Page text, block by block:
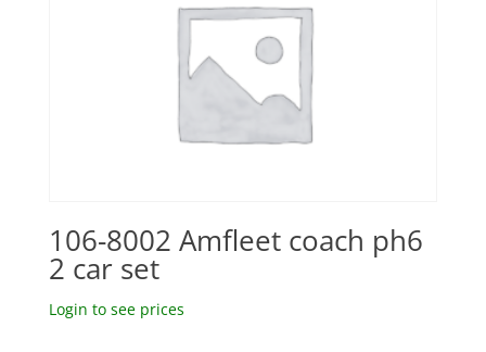
106-8002 Amfleet coach ph6
2 car set
Login to see prices